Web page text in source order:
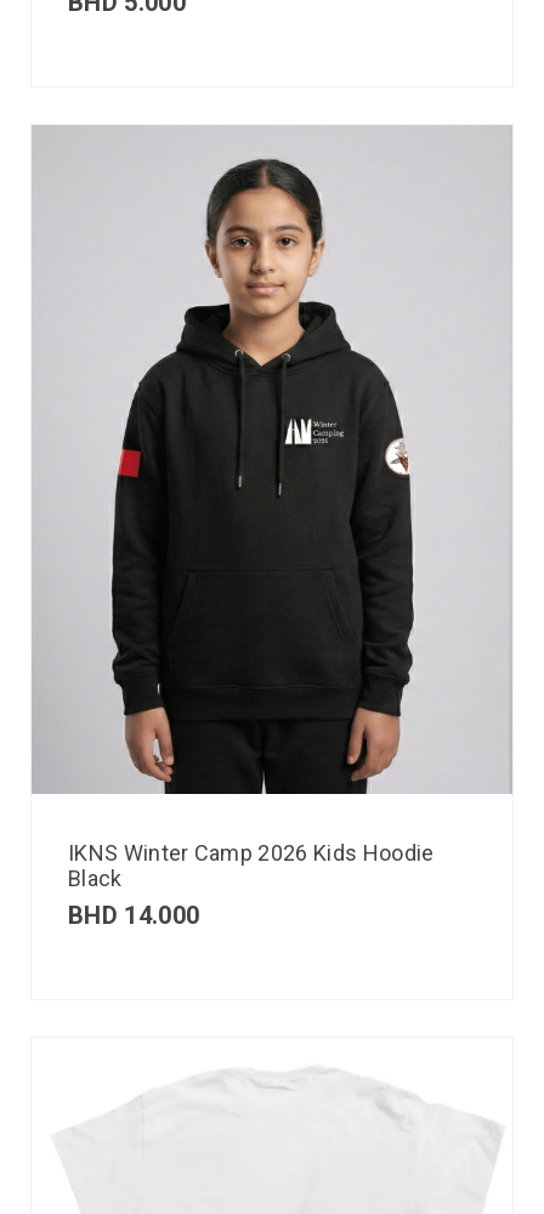
IKNS Winter Camp 2026 Kids Hoodie
Black
BHD 14.000